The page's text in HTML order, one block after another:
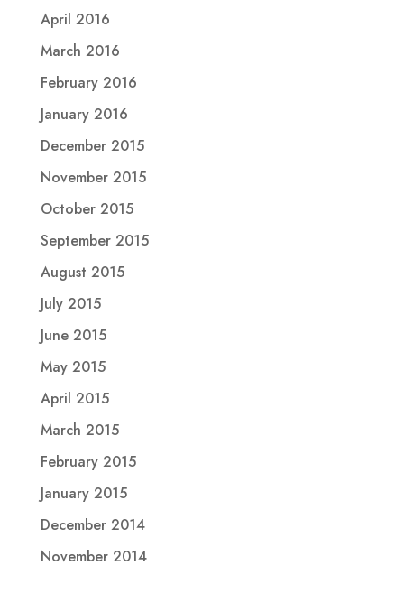
April 2016
March 2016
February 2016
January 2016
December 2015
November 2015
October 2015
September 2015
August 2015
July 2015
June 2015
May 2015
April 2015
March 2015
February 2015
January 2015
December 2014
November 2014